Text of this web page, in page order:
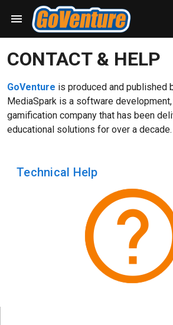
Skip to main content
menu
CONTACT & HELP
GoVenture is produced and published
MediaSpark is a software
gamification company that has been
educational solutions for over a decade.
Technical Help